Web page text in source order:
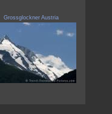
Grossglockner Austria